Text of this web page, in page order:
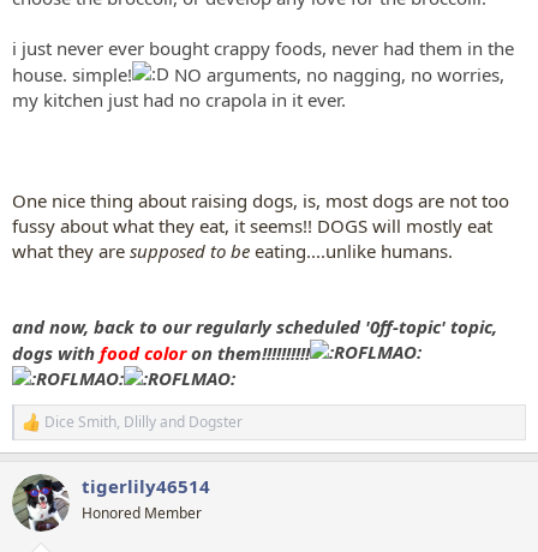
i just never ever bought crappy foods, never had them in the
house. simple!
NO arguments, no nagging, no worries,
my kitchen just had no crapola in it ever.
One nice thing about raising dogs, is, most dogs are not too
fussy about what they eat, it seems!! DOGS will mostly eat
what they are supposed to be eating....unlike humans.
and now, back to our regularly scheduled '0ff-topic' topic,
dogs with food coloron them!!!!!!!!!!
R
e
c
t
i
Dice Smith, Dlillyand Dogster
tigerlily46514
Honored Member